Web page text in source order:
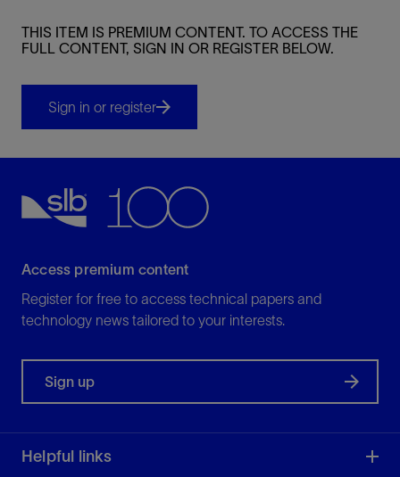
THIS ITEM IS PREMIUM CONTENT. TO ACCESS THE
FULL CONTENT, SIGN IN OR REGISTER BELOW.
Sign in or register
Access premium content
Register for free to access technical papers and
technology news tailored to your interests.
Sign up
Helpful links